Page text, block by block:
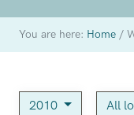
You are here: Home /
2010 All